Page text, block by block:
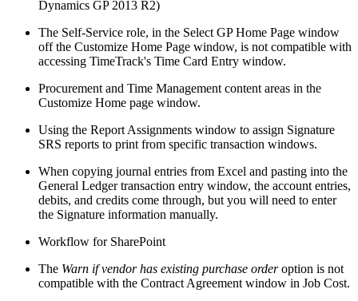
Dynamics GP 2013 R2)
The Self-Service role, in the Select GP Home Page window
off the Customize Home Page window, is not compatible with
accessing TimeTrack's Time Card Entry window.
Procurement and Time Management content areas in the
Customize Home page window.
Using the Report Assignments window to assign Signature
SRS reports to print from specific transaction windows.
When copying journal entries from Excel and pasting into the
General Ledger transaction entry window, the account entries,
debits, and credits come through, but you will need to enter
the Signature information manually.
Workflow for SharePoint
The Warn if vendor has existing purchase orderoption is not
compatible with the Contract Agreement window in Job Cost.